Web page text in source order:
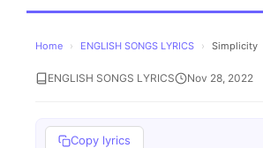
Home › ENGLISH SONGS LYRICS › Simplicity
ENGLISH SONGS LYRICS Nov 28, 2022
Copy lyrics